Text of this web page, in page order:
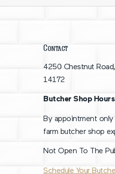
Contact
4250 Chestnut
14172
Butcher Shop Hours
By appointment
farm butcher shop
Not Open To The
Schedule Your